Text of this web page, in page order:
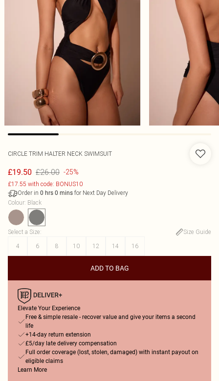
CIRCLE TRIM HALTER NECK SWIMSUIT
£19.50 £26.00 -25%
£17.55 with code: BONUS10
Order in 0 hrs 0 mins for Next Day Delivery
Colour: Black
Select a Size:
Size Guide
4
6 8 10 12 14 16
ADD TO BAG
Elevate Your Experience
Free & simple resale - recover value and give your items a second
life
+14-day return extension
£5/day late delivery compensation
Full order coverage (lost, stolen, damaged) with instant payout on
eligible claims
Learn More